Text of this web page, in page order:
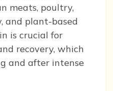
meats, poultry,
and plant-based
is crucial for
recovery, which
and after intense